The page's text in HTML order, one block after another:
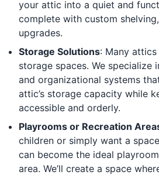
your attic into a quiet and
complete with custom
upgrades.
Storage Solutions: Many
storage spaces. We specialize
and organizational systems
attic’s storage capacity while
accessible and orderly.
Playrooms or Recreation
children or simply want a
can become the ideal
area. We’ll create a space